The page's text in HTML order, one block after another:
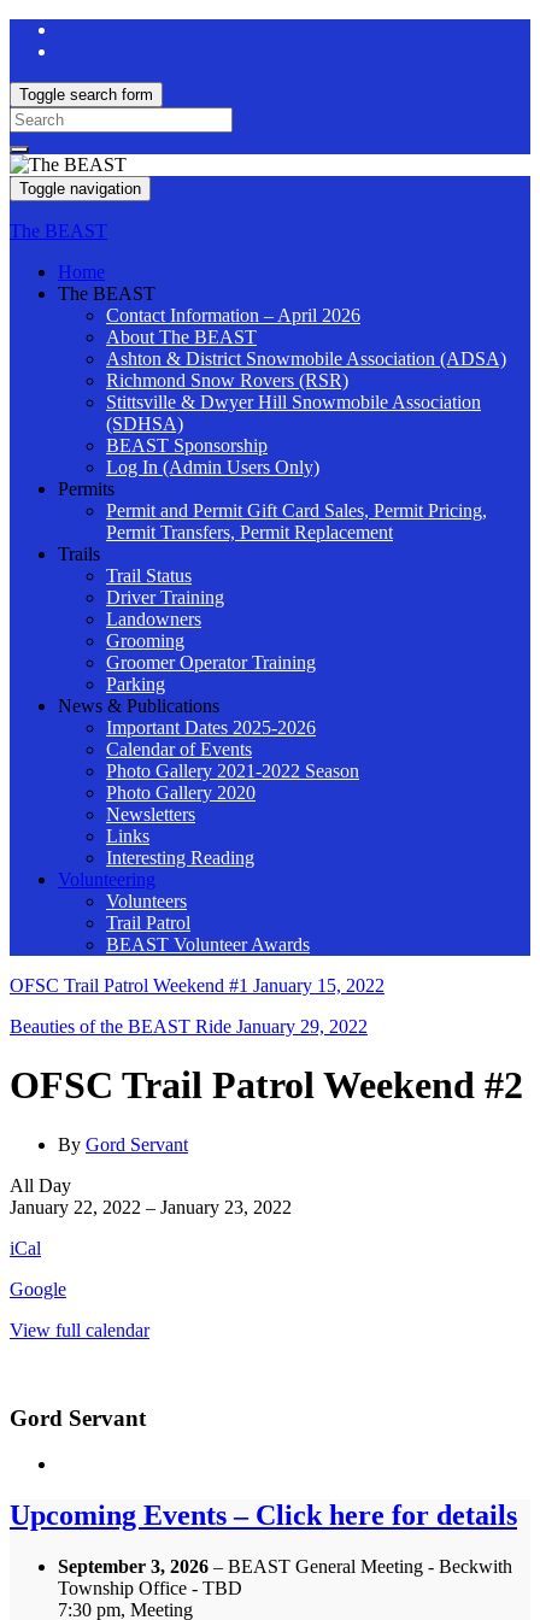
Toggle search form
Search
for:
Toggle navigation
The BEAST
Home
The BEAST
Contact Information – April 2026
About The BEAST
Ashton & District Snowmobile Association (ADSA)
Richmond Snow Rovers (RSR)
Stittsville & Dwyer Hill Snowmobile Association
(SDHSA)
BEAST Sponsorship
Log In (Admin Users Only)
Permits
Permit and Permit Gift Card Sales, Permit Pricing,
Permit Transfers, Permit Replacement
Trails
Trail Status
Driver Training
Landowners
Grooming
Groomer Operator Training
Parking
News & Publications
Important Dates 2025-2026
Calendar of Events
Photo Gallery 2021-2022 Season
Photo Gallery 2020
Newsletters
Links
Interesting Reading
Volunteering
Volunteers
Trail Patrol
BEAST Volunteer Awards
OFSC Trail Patrol Weekend #1 January 15, 2022
Beauties of the BEAST Ride January 29, 2022
OFSC Trail Patrol Weekend #2
By Gord Servant
OFSC
Trail
Weekend
All Day
January 22, 2022 – January 23, 2022
iCal
Google
View full calendar
Gord Servant
Upcoming Events – Click here for details
September 3, 2026 – BEAST General Meeting - Beckwith
Township Office - TBD
7:30 pm, Meeting